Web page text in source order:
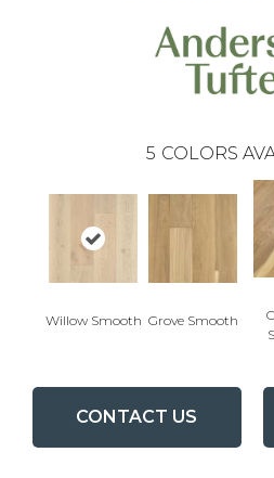
5 COLORS
Willow Smooth Grove Smooth
CONTACT US